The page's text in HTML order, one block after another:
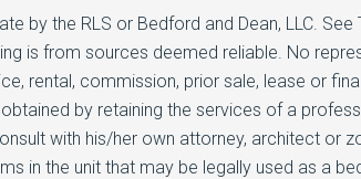
by the RLS or Bedford and Dean, LLC.
is from sources deemed reliable. No
rental, commission, prior sale, lease or
by retaining the services of a
with his/her own attorney, architect or
in the unit that may be legally used as a